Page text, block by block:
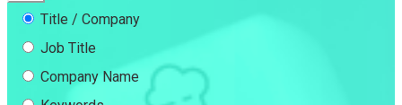
Title / Company
Job Title
Company Name